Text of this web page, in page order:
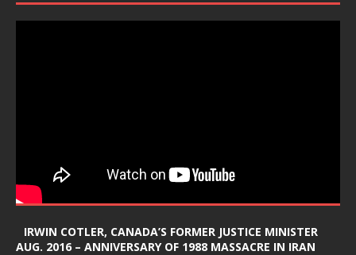
IRWIN COTLER, CANADA’S FORMER JUSTICE MINISTER
AUG. 2016 – ANNIVERSARY OF 1988 MASSACRE IN IRAN